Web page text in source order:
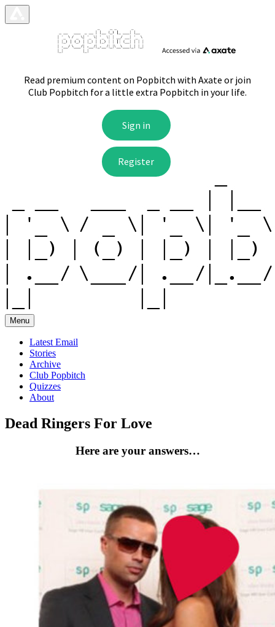
Menu
Latest Email
Stories
Archive
Club Popbitch
Quizzes
About
Dead Ringers For Love
Here are your answers…